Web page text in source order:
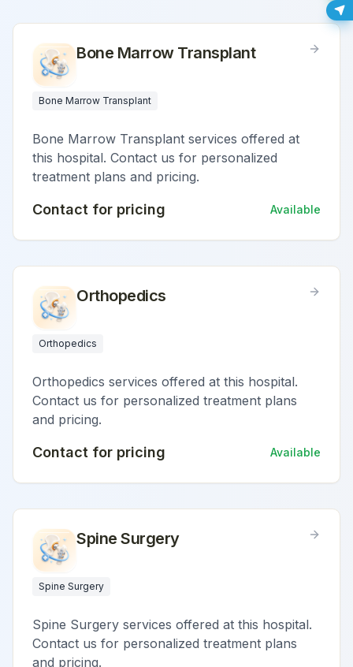
Bone Marrow Transplant
Bone Marrow Transplant
Bone Marrow Transplant services offered at
this hospital. Contact us for personalized
treatment plans and pricing.
Contact for pricing Available
Orthopedics
Orthopedics
Orthopedics services offered at this hospital.
Contact us for personalized treatment plans
and pricing.
Contact for pricing Available
Spine Surgery
Spine Surgery
Spine Surgery services offered at this hospital.
Contact us for personalized treatment plans
and pricing.